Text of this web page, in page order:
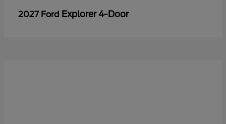
2027 Ford Explorer 4-Door